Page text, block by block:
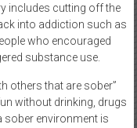
includes cutting off the
into addiction such as
who encouraged
substance use.
others that are sober”
without drinking, drugs
sober environment is